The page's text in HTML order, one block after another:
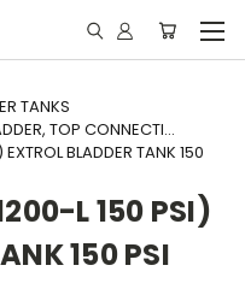
TANKS
TOP CONNECTI...
BLADDER TANK 150
L 150 PSI)
150 PSI